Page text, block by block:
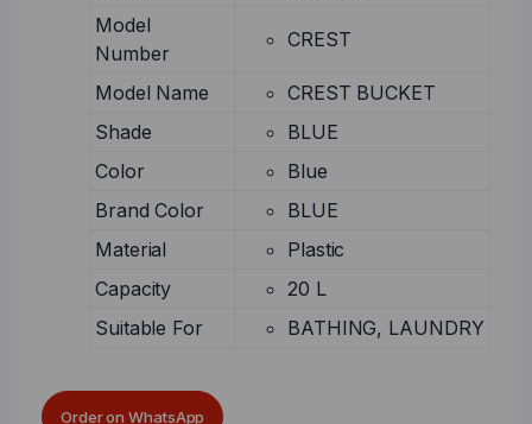
Model
Number
CREST
Model Name
CREST BUCKET
Shade
BLUE
Color
Blue
Brand Color
BLUE
Material
Plastic
Capacity
20 L
Suitable For
BATHING, LAUNDRY
Order on WhatsApp